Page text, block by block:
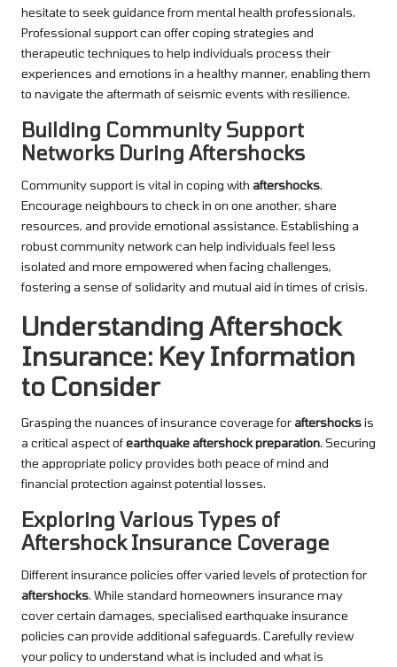
hesitate to seek guidance from mental health professionals.
Professional support can offer coping strategies and
therapeutic techniques to help individuals process their
experiences and emotions in a healthy manner, enabling them
to navigate the aftermath of seismic events with resilience.
Building Community Support
Networks During Aftershocks
Community support is vital in coping with aftershocks.
Encourage neighbours to check in on one another, share
resources, and provide emotional assistance. Establishing a
robust community network can help individuals feel less
isolated and more empowered when facing challenges,
fostering a sense of solidarity and mutual aid in times of crisis.
Understanding Aftershock
Insurance: Key Information
to Consider
Grasping the nuances of insurance coverage foraftershocksis
a critical aspect ofearthquake aftershock preparation. Securing
the appropriate policy provides both peace of mind and
financial protection against potential losses.
Exploring Various Types of
Aftershock Insurance Coverage
Different insurance policies offer varied levels of protection for
aftershocks. While standard homeowners insurance may
cover certain damages, specialised earthquake insurance
policies can provide additional safeguards. Carefully review
your policy to understand what is included and what is